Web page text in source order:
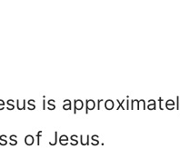
is
of Jesus.